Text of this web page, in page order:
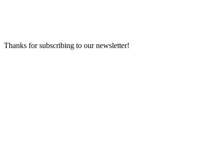
Thanks for subscribing to our newsletter!